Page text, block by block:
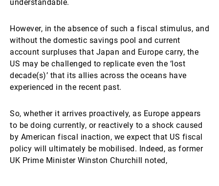
understandable.
However, in the absence of such a fiscal stimulus, and
without the domestic savings pool and current
account surpluses that Japan and Europe carry, the
US may be challenged to replicate even the ‘lost
decade(s)’ that its allies across the oceans have
experienced in the recent past.
So, whether it arrives proactively, as Europe appears
to be doing currently, or reactively to a shock caused
by American fiscal inaction, we expect that US fiscal
policy will ultimately be mobilised. Indeed, as former
UK Prime Minister Winston Churchill noted,